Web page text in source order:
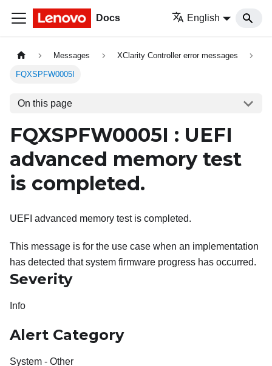
Docs English
Messages XClarity Controller error messages
FQXSPFW0005I
On this page
FQXSPFW0005I : UEFI
advanced memory test
is completed.
UEFI advanced memory test is completed.
This message is for the use case when an implementation
has detected that system firmware progress has occurred.
Severity
Info
Alert Category
System - Other